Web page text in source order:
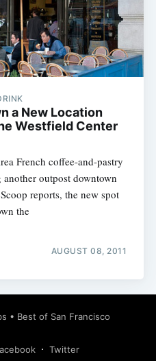
a New Location
Westfield Center
French coffee-and-pastry
outpost downtown
reports, the new spot
the
AUGUST 08, 2011
• Best of San Francisco
Twitter